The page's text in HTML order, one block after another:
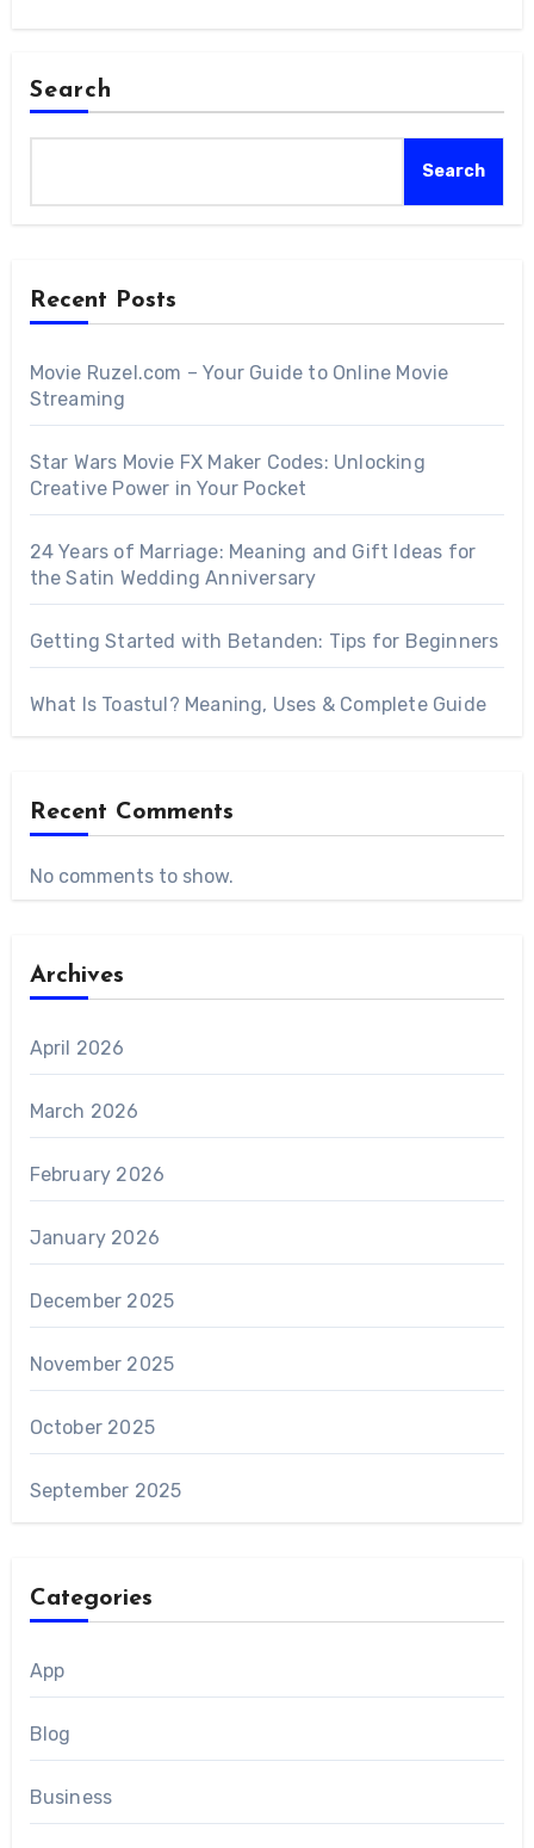
Search
Search
Recent Posts
Movie Ruzel.com – Your Guide to Online Movie
Streaming
Star Wars Movie FX Maker Codes: Unlocking
Creative Power in Your Pocket
24 Years of Marriage: Meaning and Gift Ideas for
the Satin Wedding Anniversary
Getting Started with Betanden: Tips for Beginners
What Is Toastul? Meaning, Uses & Complete Guide
Recent Comments
No comments to show.
Archives
April 2026
March 2026
February 2026
January 2026
December 2025
November 2025
October 2025
September 2025
Categories
App
Blog
Business